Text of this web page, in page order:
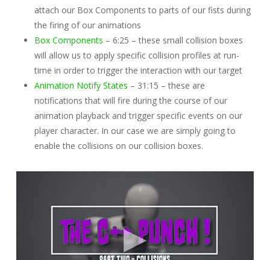
attach our Box Components to parts of our fists during
the firing of our animations
Box Components – 6:25 – these small collision boxes
will allow us to apply specific collision profiles at run-
time in order to trigger the interaction with our target
Animation Notify States – 31:15 – these are
notifications that will fire during the course of our
animation playback and trigger specific events on our
player character. In our case we are simply going to
enable the collisions on our collision boxes.